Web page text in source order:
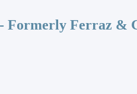
Formerly Ferraz &